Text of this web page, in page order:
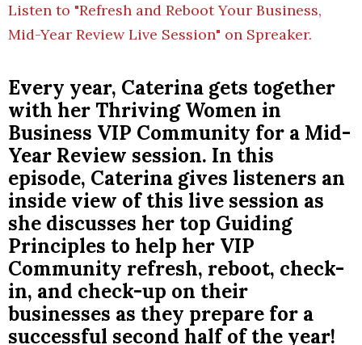
Listen to "Refresh and Reboot Your Business,
Mid-Year Review Live Session" on Spreaker.
Every year, Caterina gets together
with her Thriving Women in
Business VIP Community for a Mid-
Year Review session. In this
episode, Caterina gives listeners an
inside view of this live session as
she discusses her top Guiding
Principles to help her VIP
Community refresh, reboot, check-
in, and check-up on their
businesses as they prepare for a
successful second half of the year!